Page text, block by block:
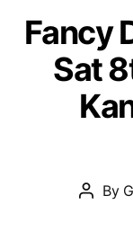
Fancy
Sat
Post
By